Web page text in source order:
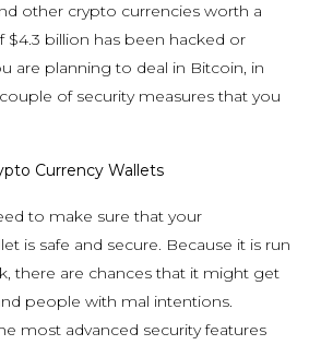
other crypto currencies worth a
billion has been hacked or
are planning to deal in Bitcoin, in
of security measures that you
Currency Wallets
to make sure that your
is safe and secure. Because it is run
there are chances that it might get
people with mal intentions.
most advanced security features